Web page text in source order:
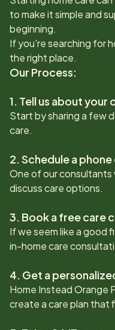
to make it simple and
beginning.
If you're searching for
the right place.
Our Process:
1. Tell us about your
Start by sharing a few
care.
2. Schedule a phone
One of our consultants
discuss care options.
3. Book a free care
If we seem like a good
in-home care
4. Get a
Home InsteadOrange
create a care plan that